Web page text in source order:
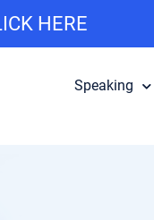
HERE
Speaking